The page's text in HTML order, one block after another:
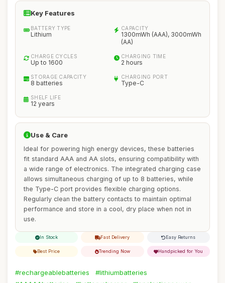
Key Features
BATTERY TYPE
Lithium
CAPACITY
1300mWh (AAA), 3000mWh
(AA)
CHARGE CYCLES
Up to 1600
CHARGING TIME
2 hours
STORAGE CAPACITY
8 batteries
CHARGING PORT
Type-C
SHELF LIFE
12 years
Use & Care
Ideal for powering high energy devices, these batteries
fit standard AAA and AA slots, ensuring compatibility with
a wide range of electronics. The integrated charging case
allows simultaneous charging of up to 8 batteries, while
the Type-C port provides flexible charging options.
Regularly clean the battery contacts to maintain optimal
performance and store in a cool, dry place when not in
use.
In Stock Fast Delivery Easy Returns
Best Price Trending Now Handpicked for You
#rechargeablebatteries
#lithiumbatteries